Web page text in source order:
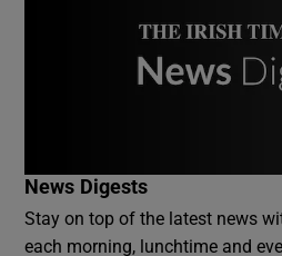
News Digests
Stay on top of the latest news
each morning, lunchtime and